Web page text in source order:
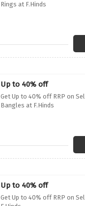
Rings at F.Hinds
Up to 40% off
Get Up to 40% off RRP on
Bangles at F.Hinds
Up to 40% off
Get Up to 40% off RRP on